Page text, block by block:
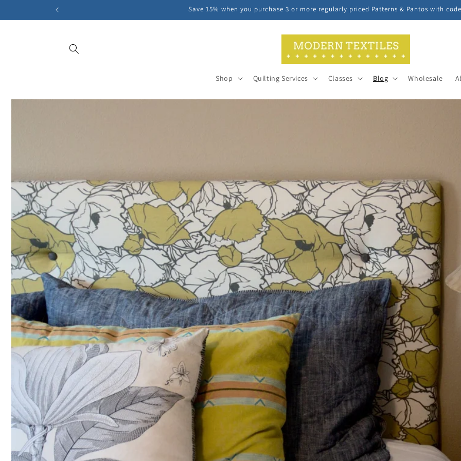
Save 15% when you purchase 3 or more regularly priced Patterns & Pantos with
Shop Quilting Services Classes Blog Wholesale